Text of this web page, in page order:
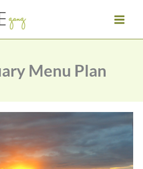
Menu Plan